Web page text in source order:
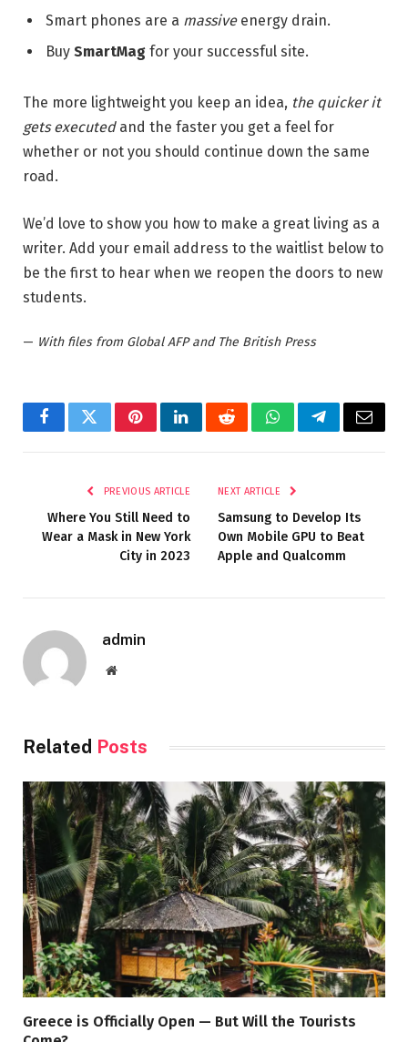
Smart phones are a massiveenergy drain.
Buy SmartMag for your successful site.
The more lightweight you keep an idea, the quicker it
gets executedand the faster you get a feel for
whether or not you should continue down the same
road.
We’d love to show you how to make a great living as a
writer. Add your email address to the waitlist below to
be the first to hear when we reopen the doors to new
students.
— With files from Global AFP and The British Press
FacebookTwitterPinterestLinkedInRedditWhatsAppTelegramEmail
PREVIOUS ARTICLE
Where You Still Need to
Wear a Mask in New York
City in 2023
NEXT ARTICLE
Samsung to Develop Its
Own Mobile GPU to Beat
Apple and Qualcomm
admin
Website
Related Posts
Greece is Officially Open — But Will the Tourists